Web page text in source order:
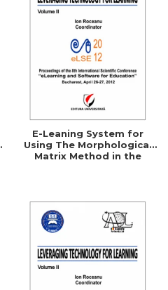
E-Leaning System for
Using The Morphological
Matrix Method in the